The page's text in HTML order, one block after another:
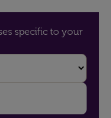
specific to your